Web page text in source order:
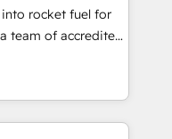
based on ISO
(𝘸𝘦'𝘳𝘦 𝘴𝘶𝘱𝘦𝘳
rocket fuel for
can
business
got and make
your website in